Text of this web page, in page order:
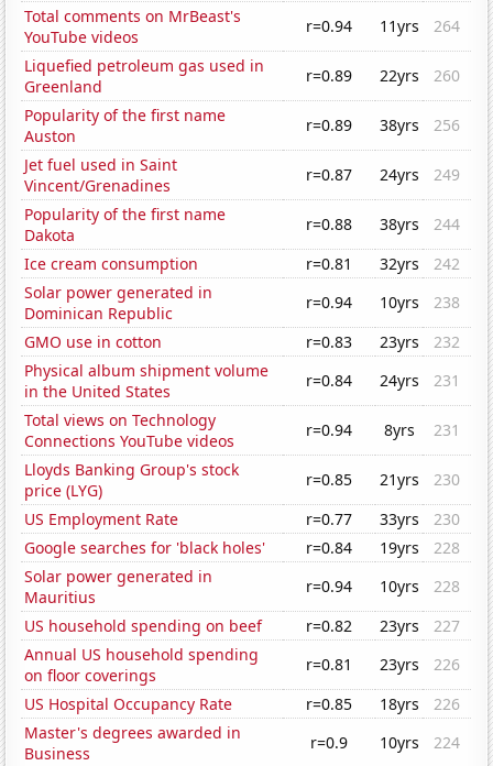
Total comments on MrBeast's
YouTube videos
r=0.94 11yrs
264
Liquefied petroleum gas used in
Greenland
r=0.89 22yrs
260
Popularity of the first name
Auston
r=0.89 38yrs
256
Jet fuel used in Saint
Vincent/Grenadines
r=0.87 24yrs
249
Popularity of the first name
Dakota
r=0.88 38yrs
244
Ice cream consumption
r=0.81 32yrs
242
Solar power generated in
Dominican Republic
r=0.94 10yrs
238
GMO use in cotton
r=0.83 23yrs
232
Physical album shipment volume
in the United States
r=0.84 24yrs
231
Total views on Technology
Connections YouTube videos
r=0.94 8yrs
231
Lloyds Banking Group's stock
price (LYG)
r=0.85 21yrs
230
US Employment Rate
r=0.77 33yrs
230
Google searches for 'black holes'
r=0.84 19yrs
228
Solar power generated in
Mauritius
r=0.94 10yrs
228
US household spending on beef
r=0.82 23yrs
227
Annual US household spending
on floor coverings
r=0.81 23yrs
226
US Hospital Occupancy Rate
r=0.85 18yrs
226
Master's degrees awarded in
Business
r=0.9 10yrs
224